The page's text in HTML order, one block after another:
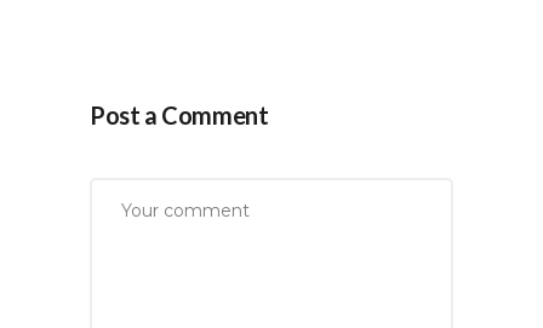
Post a Comment